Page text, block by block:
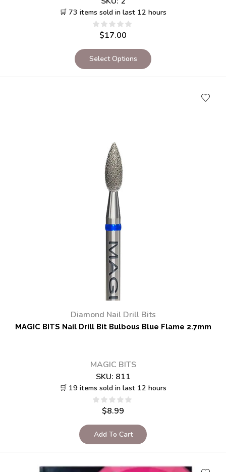
🛒 73 items sold in last 12 hours
$17.00
Select Options
Diamond Nail Drill Bits
MAGIC BITS Nail Drill Bit Bulbous Blue Flame 2.7mm
MAGIC BITS
SKU: 811
🛒 19 items sold in last 12 hours
$8.99
Add To Cart